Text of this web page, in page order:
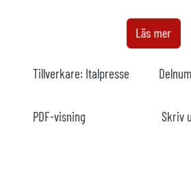
ej
Modell
År
Läs mer
Tillverkare: Italpresse
PDF-visning Skriv